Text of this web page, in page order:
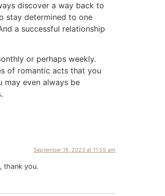
discover a way back to
stay determined to one
a successful relationship
or perhaps weekly.
of romantic acts that you
may even always be
September 16, 2023 at 11:55 am
thank you.